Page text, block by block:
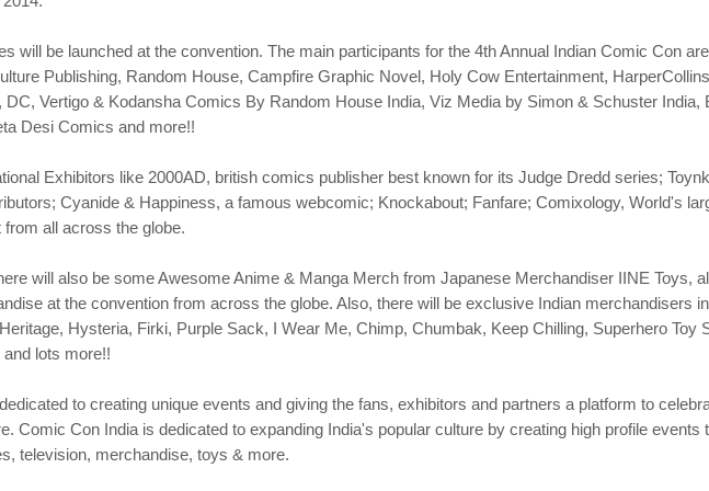
will be launched at the convention. The main participants for the 4th Annual Indian Comic Con
Publishing, Random House, Campfire Graphic Novel, Holy Cow Entertainment,
Vertigo & Kodansha Comics By Random House India, Viz Media by Simon & Schuster India,
Desi Comics and more!!
Exhibitors like 2000AD, british comics publisher best known for its Judge Dredd series;
Cyanide & Happiness, a famous webcomic; Knockabout; Fanfare; Comixology, World's
from all across the globe.
will also be some Awesome Anime & Manga Merch from Japanese Merchandiser IINE Toys,
at the convention from across the globe. Also, there will be exclusive Indian merchandisers
Hysteria, Firki, Purple Sack, I Wear Me, Chimp, Chumbak, Keep Chilling, Superhero Toy
lots more!!
to creating unique events and giving the fans, exhibitors and partners a platform to
Comic Con India is dedicated to expanding India's popular culture by creating high profile
television, merchandise, toys & more.